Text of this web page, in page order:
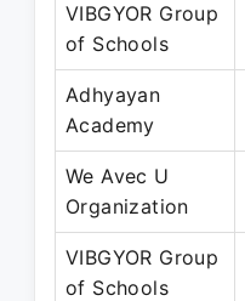
VIBGYOR Group
of Schools
Adhyayan
Academy
We Avec U
Organization
VIBGYOR Group
of Schools